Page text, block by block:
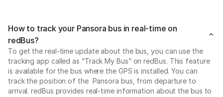
How to track your Pansora bus in real-time on
redBus?
To get the real-time update about the bus, you can use the
tracking app called as “Track My Bus” on redBus. This feature
is available for the bus where the GPS is installed. You can
track the position of the Pansora bus, from departure to
arrival. redBus provides real-time information about the bus to